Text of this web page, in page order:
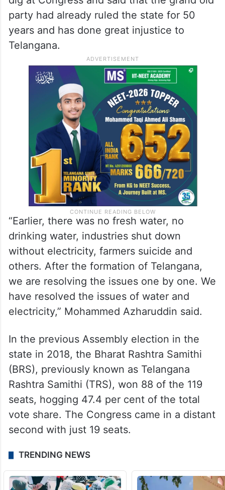
party had already ruled the state for 50
years and has done great injustice to
Telangana.
“Earlier, there was no fresh water, no
drinking water, industries shut down
without electricity, farmers suicide and
others. After the formation of Telangana,
we are resolving the issues one by one. We
have resolved the issues of water and
electricity,” Mohammed Azharuddin said.
In the previous Assembly election in the
state in 2018, the Bharat Rashtra Samithi
(BRS), previously known as Telangana
Rashtra Samithi (TRS), won 88 of the 119
seats, hogging 47.4 per cent of the total
vote share. The Congress came in a distant
second with just 19 seats.
TRENDING NEWS